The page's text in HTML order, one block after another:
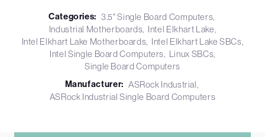
Categories: 3.5" Single Board Computers
Industrial Motherboards Intel Elkhart Lake
Intel Elkhart Lake Motherboards Intel Elkhart Lake SBCs
Intel Single Board Computers
Linux SBCs
Single Board Computers
Manufacturer: ASRock Industrial
ASRock Industrial Single Board Computers